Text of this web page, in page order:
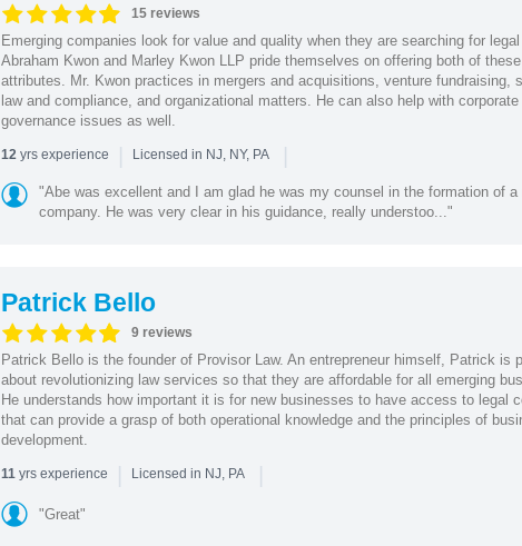
15 reviews
Emerging companies look for value and quality when they are searching for legal
Abraham Kwon and Marley Kwon LLP pride themselves on offering both of these
attributes. Mr. Kwon practices in mergers and acquisitions, venture fundraising,
law and compliance, and organizational matters. He can also help with corporate
governance issues as well.
12yrs experience | Licensed in NJ, NY, PA |
"Abe was excellent and I am glad he was my counsel in the formation of a
company. He was very clear in his guidance, really understoo..."
Patrick Bello
9 reviews
Patrick Bello is the founder of Provisor Law. An entrepreneur himself, Patrick is
about revolutionizing law services so that they are affordable for all emerging
He understands how important it is for new businesses to have access to legal
that can provide a grasp of both operational knowledge and the principles of
development.
11yrs experience | Licensed in NJ, PA |
"Great"